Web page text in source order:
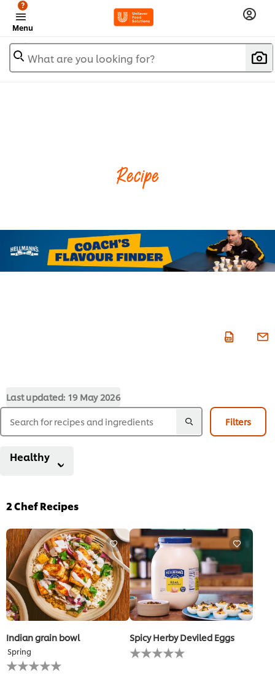
Menu
?
What are you looking for?
Recipe
Last updated: 19 May 2026
Filters
Healthy
2Chef Recipes
Indian grain bowl
Spring
No
ratings
Spicy Herby Deviled Eggs
No
ratings